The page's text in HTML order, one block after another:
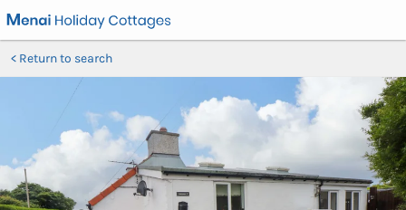
Return to search